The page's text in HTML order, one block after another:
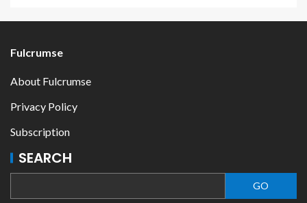
Fulcrumse
About Fulcrumse
Privacy Policy
Subscription
SEARCH
GO